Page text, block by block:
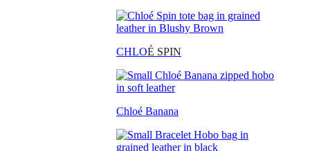
CHLOÉ SPIN
Chloé Banana